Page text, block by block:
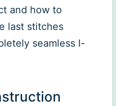
and how to
last stitches
seamless I-